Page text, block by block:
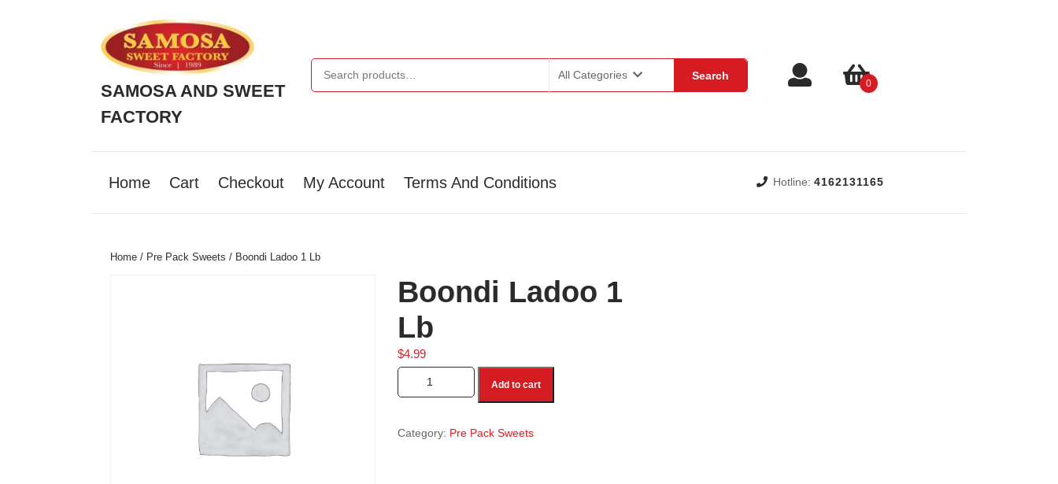
content
content
SAMOSA AND SWEET
FACTORY
Search
All Categories
Loginshopping
0
Home Cart Checkout My Account Terms And Conditions Hotline:4162131165
Home/ Pre Pack Sweets / Boondi Ladoo 1 Lb
Boondi Ladoo 1
Lb
$4.99
Boondi Ladoo 1 Lb quantity
Add to cart
Category: Pre Pack Sweets